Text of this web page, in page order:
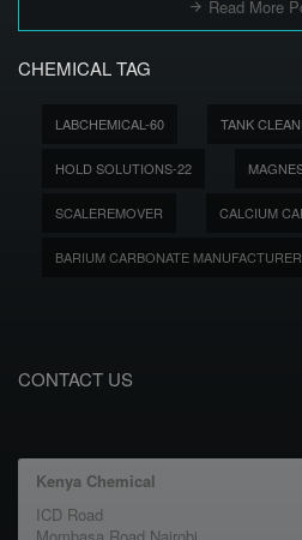
Read More
CHEMICAL TAG
LABCHEMICAL-60 TANK
HOLD SOLUTIONS-22
SCALEREMOVER CALCIUM
BARIUM CARBONATE
CONTACT US
Kenya Chemical
ICD Road